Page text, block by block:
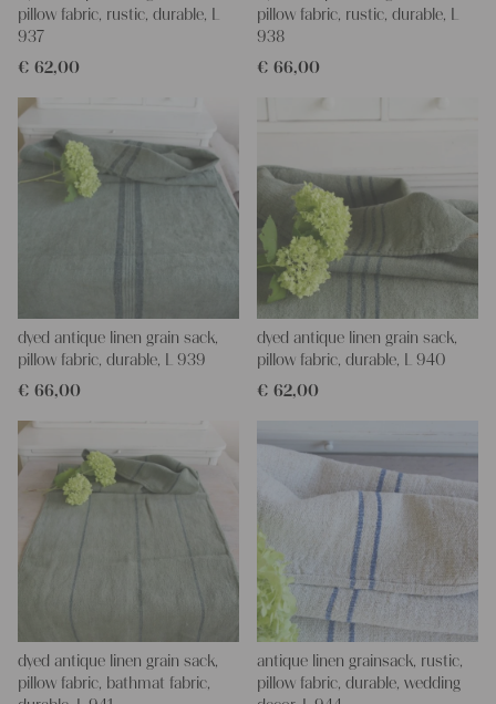
pillow fabric, rustic, durable, L
937
€ 62,00
pillow fabric, rustic, durable, L
938
€ 66,00
dyed antique linen grain sack,
pillow fabric, durable, L 939
€ 66,00
dyed antique linen grain sack,
pillow fabric, durable, L 940
€ 62,00
dyed antique linen grain sack,
pillow fabric, bathmat fabric,
antique linen grainsack, rustic,
pillow fabric, durable, wedding